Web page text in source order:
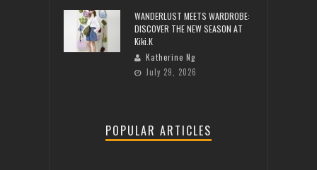
WANDERLUST MEETS WARDROBE:
DISCOVER THE NEW SEASON AT
Kiki.K
Katherine Ng
July 29, 2026
POPULAR ARTICLES